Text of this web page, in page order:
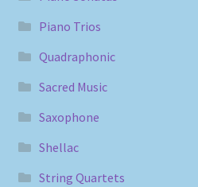
Piano Trios
Quadraphonic
Sacred Music
Saxophone
Shellac
String Quartets